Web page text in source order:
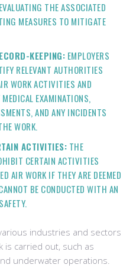
THE ASSOCIATED
MEASURES TO MITIGATE
KEEPING: EMPLOYERS
RELEVANT AUTHORITIES
WORK ACTIVITIES AND
EXAMINATIONS,
AND ANY INCIDENTS
WORK.
ACTIVITIES: THE
CERTAIN ACTIVITIES
AIR WORK IF THEY ARE DEEMED
BE CONDUCTED WITH AN
industries and sectors
carried out, such as
underwater operations.